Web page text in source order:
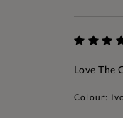
Love The
Colour: